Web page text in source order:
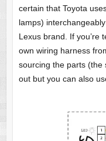
certain that Toyota
lamps)
Lexus brand. If you’re
own wiring harness
sourcing the parts (the
out but you can also